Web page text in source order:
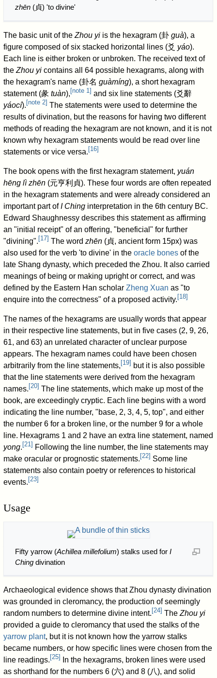
zhēn(貞) 'to divine'
The basic unit of theZhou yi is the hexagram (卦 guà), a
figure composed of six stacked horizontal lines (爻 yáo).
Each line is either broken or unbroken. The received text of
theZhou yi contains all 64 possible hexagrams, along with
the hexagram's name (卦名 guàmíng), a short hexagram
statement (彖 tuàn), [note 1] and six line statements (爻辭
yáocí). [note 2] The statements were used to determine the
results of divination, but the reasons for having two different
methods of reading the hexagram are not known, and it is not
known why hexagram statements would be read over line
statements or vice versa. [16]
The book opens with the first hexagram statement, yuán
hēng lì zhēn (元亨利貞). These four words are often repeated
in the hexagram statements and were already considered an
important part ofI Ching interpretation in the 6th century BC.
Edward Shaughnessy describes this statement as affirming
an "initial receipt" of an offering, "beneficial" for further
"divining". [17] The wordzhēn (貞, ancient form 15px) was
also used for the verb 'to divine' in theoracle bones of the
late Shang dynasty, which preceded the Zhou. It also carried
meanings of being or making upright or correct, and was
defined by the Eastern Han scholarZheng Xuan as "to
enquire into the correctness" of a proposed activity. [18]
The names of the hexagrams are usually words that appear
in their respective line statements, but in five cases (2, 9, 26,
61, and 63) an unrelated character of unclear purpose
appears. The hexagram names could have been chosen
arbitrarily from the line statements, [19] but it is also possible
that the line statements were derived from the hexagram
names. [20] The line statements, which make up most of the
book, are exceedingly cryptic. Each line begins with a word
indicating the line number, "base, 2, 3, 4, 5, top", and either
the number 6 for a broken line, or the number 9 for a whole
line. Hexagrams 1 and 2 have an extra line statement, named
yong. [21] Following the line number, the line statements may
make oracular or prognostic statements. [22] Some line
statements also contain poetry or references to historical
events. [23]
Usage
Fifty yarrow (Achillea millefolium) stalks used for I
Chingdivination
Archaeological evidence shows that Zhou dynasty divination
was grounded in cleromancy, the production of seemingly
random numbers to determine divine intent. [24] TheZhou yi
provided a guide to cleromancy that used the stalks of the
yarrow plant, but it is not known how the yarrow stalks
became numbers, or how specific lines were chosen from the
line readings. [25]
In the hexagrams, broken lines were used
as shorthand for the numbers 6 (六) and 8 (八), and solid